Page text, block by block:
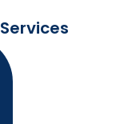
Services